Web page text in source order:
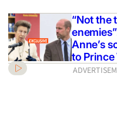
“Not the
Anne’s
to Prince